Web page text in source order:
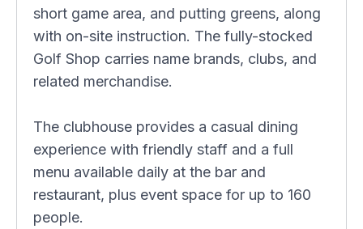
short game area, and putting greens, along
with on-site instruction. The fully-stocked
Golf Shop carries name brands, clubs, and
related merchandise.
The clubhouse provides a casual dining
experience with friendly staff and a full
menu available daily at the bar and
restaurant, plus event space for up to 160
people.